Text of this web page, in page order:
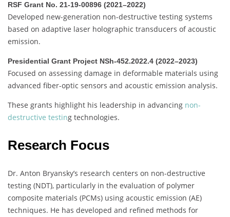
RSF Grant No. 21-19-00896 (2021–2022)
Developed new-generation non-destructive testing systems
based on adaptive laser holographic transducers of acoustic
emission.
Presidential Grant Project NSh-452.2022.4 (2022–2023)
Focused on assessing damage in deformable materials using
advanced fiber-optic sensors and acoustic emission analysis.
These grants highlight his leadership in advancing non-
destructive testing technologies.
Research Focus
Dr. Anton Bryansky’s research centers on non-destructive
testing (NDT), particularly in the evaluation of polymer
composite materials (PCMs) using acoustic emission (AE)
techniques. He has developed and refined methods for